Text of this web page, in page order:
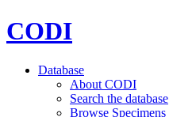
CODI
Database
About CODI
Search the database
Browse Specimens